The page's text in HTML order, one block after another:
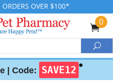
ORDERS OVER $100*
0
| Code: SAVE12 ✱